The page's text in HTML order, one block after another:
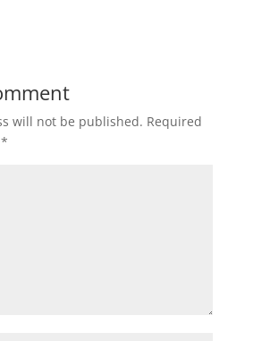
will not be published. Required
*